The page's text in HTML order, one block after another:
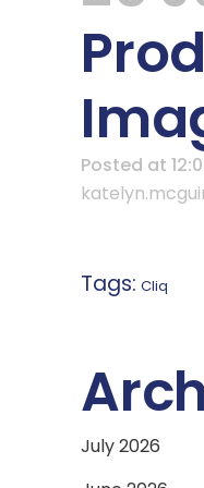
Posted at
Tags: Cliq
July 2026